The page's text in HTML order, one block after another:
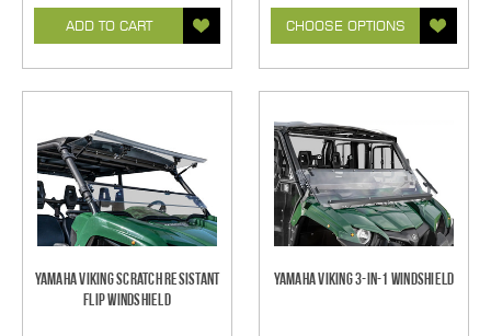
ADD TO CART CHOOSE OPTIONS
Yamaha Viking Scratch Resistant
Flip Windshield
Yamaha Viking 3-in-1 Windshield